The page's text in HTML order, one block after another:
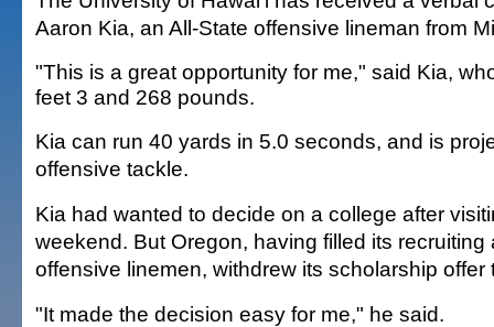
Aaron Kia, an All-State offensive lineman from
"This is a great opportunity for me," said Kia,
feet 3 and 268 pounds.
Kia can run 40 yards in 5.0 seconds, and is
offensive tackle.
Kia had wanted to decide on a college after
weekend. But Oregon, having filled its recruiting
offensive linemen, withdrew its scholarship offer
"It made the decision easy for me," he said.